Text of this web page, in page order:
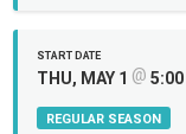
START DATE
THU, MAY 1 @
REGULAR SEASON